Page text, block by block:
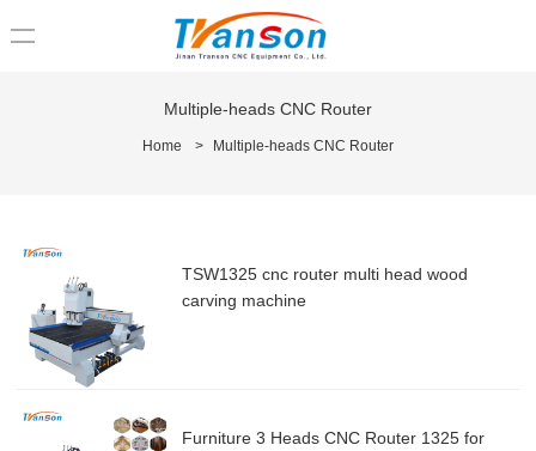
Multiple-heads CNC Router
Home > Multiple-heads CNC Router
TSW1325 cnc router multi head wood
carving machine
Furniture 3 Heads CNC Router 1325 for